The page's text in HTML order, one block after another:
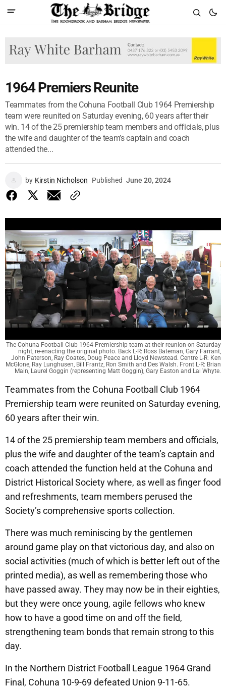
1964 Premiers Reunite
Teammates from the Cohuna Football Club 1964 Premiership
team were reunited on Saturday evening, 60 years after their
win. 14 of the 25 premiership team members and officials, plus
the wife and daughter of the team’s captain and coach
attended the...
by Kirstin Nicholson Published June 20, 2024
The Cohuna Football Club 1964 Premiership team at their reunion on Saturday
night, re-enacting the original photo. Back L-R: Ross Bateman, Gary Farrant,
John Paterson, Ray Coates, Doug Peace and Lloyd Newstead. Centre L-R: Ken
McGlone, Ray Lunghusen, Bill Frantz, Ron Smith and Des Walsh. Front L-R: Brian
Main, Laurel Goggin (representing Matt Goggin), Gary Easton and Lal Whyte.
Teammates from the Cohuna Football Club 1964
Premiership team were reunited on Saturday evening,
60 years after their win.
14 of the 25 premiership team members and officials,
plus the wife and daughter of the team’s captain and
coach attended the function held at the Cohuna and
District Historical Society where, as well as finger food
and refreshments, team members perused the
Society’s comprehensive sports collection.
There was much reminiscing by the gentlemen
around game play on that victorious day, and also on
social activities (much of which is better left out of the
printed media), as well as remembering those who
have passed away. They may now be in their eighties,
but they were once young, agile fellows who knew
how to have a good time on and off the field,
strengthening team bonds that remain strong to this
day.
In the Northern District Football League 1964 Grand
Final, Cohuna 10-9-69 defeated Union 9-11-65.